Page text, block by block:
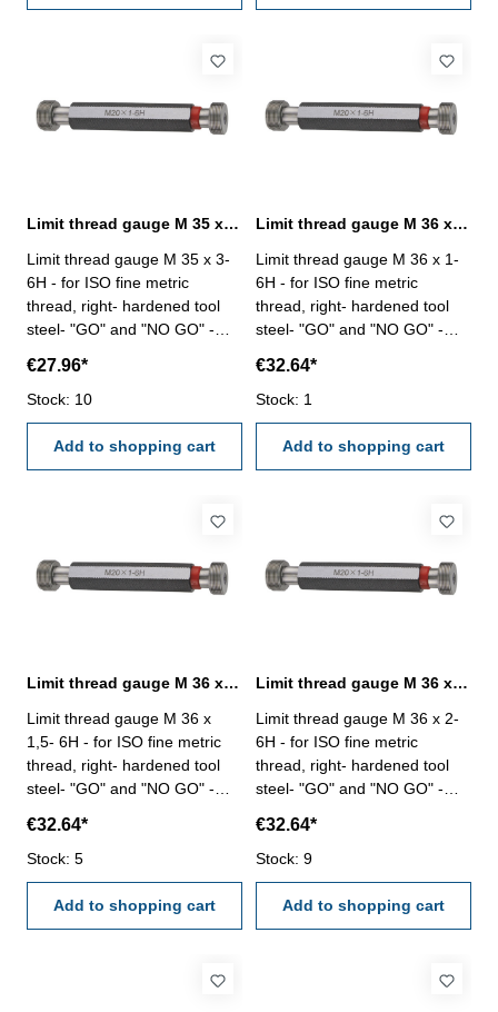
Limit thread gauge M 35 x 3- 6H DIN 13
Limit thread gauge M 35 x 3-
6H - for ISO fine metric
thread, right- hardened tool
steel- "GO" and "NO GO" -
€27.96*
Stock: 10
Add to shopping cart
Limit thread gauge M 36 x 1- 6H DIN 13
Limit thread gauge M 36 x 1-
6H - for ISO fine metric
thread, right- hardened tool
steel- "GO" and "NO GO" -
€32.64*
Stock: 1
Add to shopping cart
Limit thread gauge M 36 x 1,5- 6H DIN 13
Limit thread gauge M 36 x
1,5- 6H - for ISO fine metric
thread, right- hardened tool
steel- "GO" and "NO GO" -
€32.64*
Stock: 5
Add to shopping cart
Limit thread gauge M 36 x 2- 6H DIN 13
Limit thread gauge M 36 x 2-
6H - for ISO fine metric
thread, right- hardened tool
steel- "GO" and "NO GO" -
€32.64*
Stock: 9
Add to shopping cart